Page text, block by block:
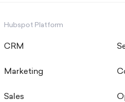
Hubspot Platform
CRM
Marketing
Sales